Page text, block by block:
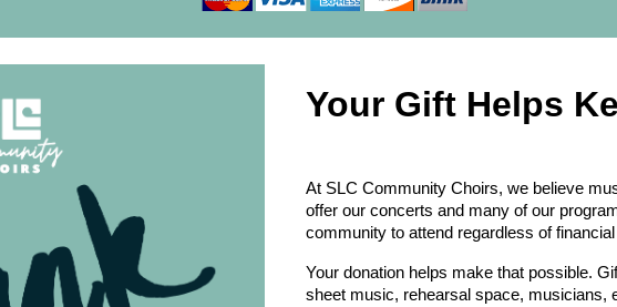
Your Gift Helps
At SLC Community Choirs, we believe
offer our concerts and many of our
community to attend regardless of
Your donation helps make that possible.
sheet music, rehearsal space, musicians,